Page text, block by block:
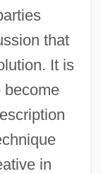
that
It is
become
in